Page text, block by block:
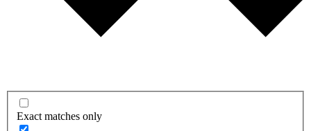
Exact matches only